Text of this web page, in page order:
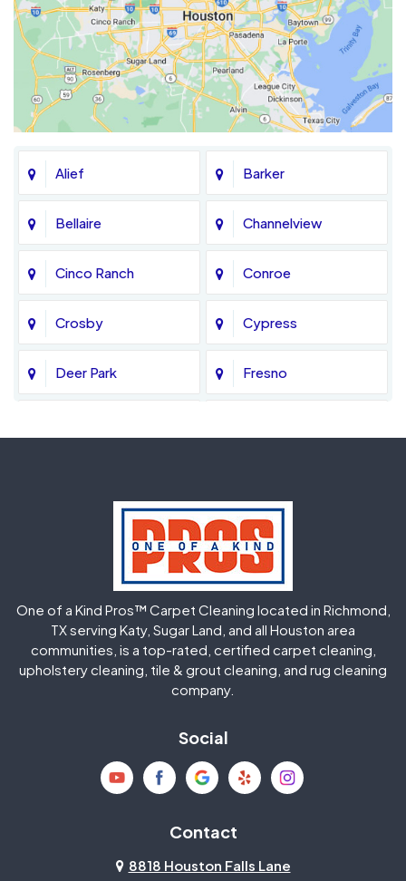
Alief Barker
Bellaire Channelview
Cinco Ranch Conroe
Crosby Cypress
Deer Park Fresno
Houston
Humble
Jersey Village Katy
Kingwood La Porte
Mission Bend Missouri City
North Houston Pasadena
One of a Kind Pros™ Carpet Cleaning located in Richmond,
TX serving Katy, Sugar Land, and all Houston area
communities, is a top-rated, certified carpet cleaning,
upholstery cleaning, tile & grout cleaning, and rug cleaning
company.
Social
Contact
8818 Houston Falls Lane